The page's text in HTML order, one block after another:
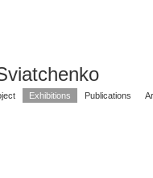
Exhibitions Publications